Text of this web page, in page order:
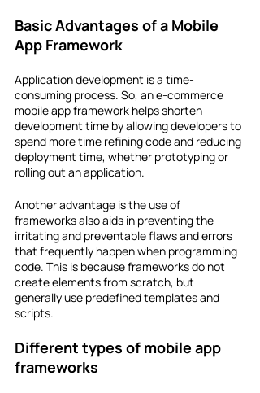
Basic Advantages of a Mobile
App Framework
Application development is a time-
consuming process. So, an e-commerce
mobile app framework helps shorten
development time by allowing developers to
spend more time refining code and reducing
deployment time, whether prototyping or
rolling out an application.
Another advantage is the use of
frameworks also aids in preventing the
irritating and preventable flaws and errors
that frequently happen when programming
code. This is because frameworks do not
create elements from scratch, but
generally use predefined templates and
scripts.
Different types of mobile app
frameworks